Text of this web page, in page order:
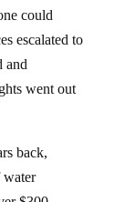
could
escalated to
and
went out
back,
water